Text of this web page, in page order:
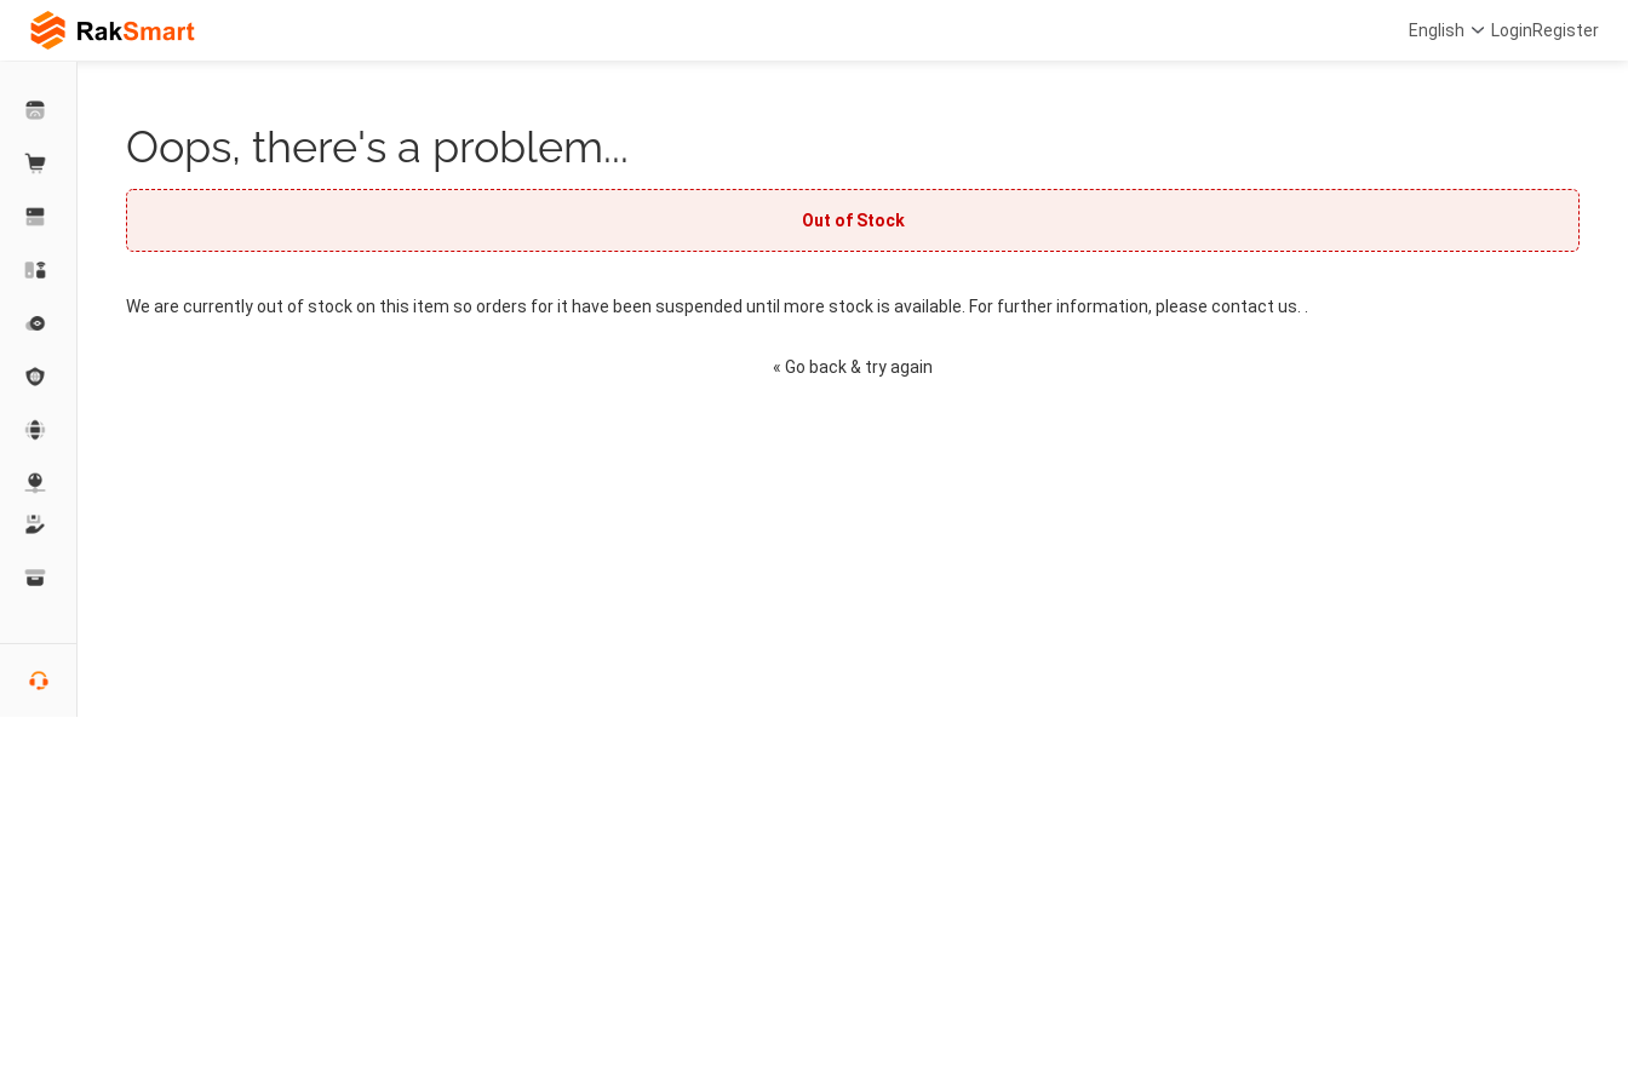
English LoginRegister
Oops, there's a problem...
Out of Stock
We are currently out of stock on this item so orders for it have been suspended until more stock is available. For further information, please contact us. .
« Go back & try again